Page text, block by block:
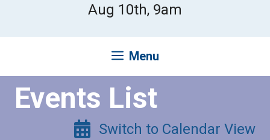
Aug 10th, 9am
Menu
Events List
Switch to Calendar View